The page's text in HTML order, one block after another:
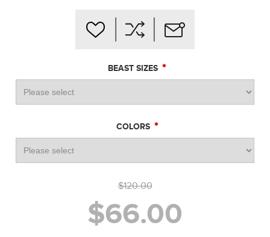
BEAST SIZES *
COLORS *
$120.00
$66.00